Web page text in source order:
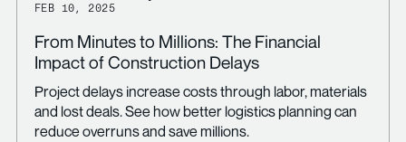
FEB 10, 2025
From Minutes to Millions: The Financial
Impact of Construction Delays
Project delays increase costs through labor, materials
and lost deals. See how better logistics planning can
reduce overruns and save millions.